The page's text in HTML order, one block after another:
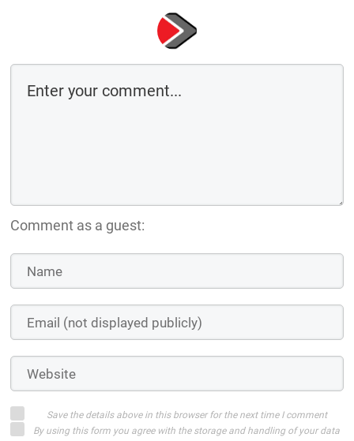
Comment as a guest:
Save the details above in this browser for the next time I comment
By using this form you agree with the storage and handling of your data